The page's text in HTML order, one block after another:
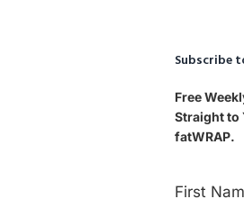
Subscribe
Free
Straight to
fatWRAP.
First